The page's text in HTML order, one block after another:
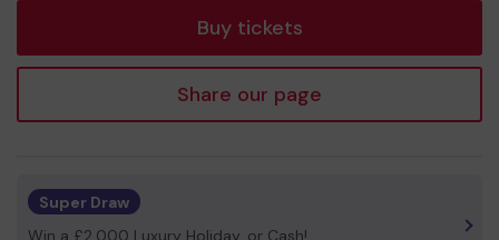
Buy tickets
Share our page
Super Draw
Win a £2,000 Luxury Holiday, or Cash!